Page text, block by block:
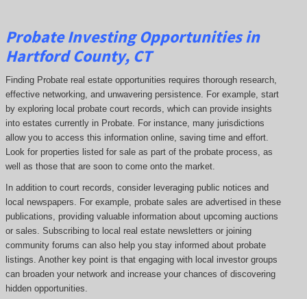
Probate Investing Opportunities in
Hartford County, CT
Finding Probate real estate opportunities requires thorough research,
effective networking, and unwavering persistence. For example, start
by exploring local probate court records, which can provide insights
into estates currently in Probate. For instance, many jurisdictions
allow you to access this information online, saving time and effort.
Look for properties listed for sale as part of the probate process, as
well as those that are soon to come onto the market.
In addition to court records, consider leveraging public notices and
local newspapers. For example, probate sales are advertised in these
publications, providing valuable information about upcoming auctions
or sales. Subscribing to local real estate newsletters or joining
community forums can also help you stay informed about probate
listings. Another key point is that engaging with local investor groups
can broaden your network and increase your chances of discovering
hidden opportunities.